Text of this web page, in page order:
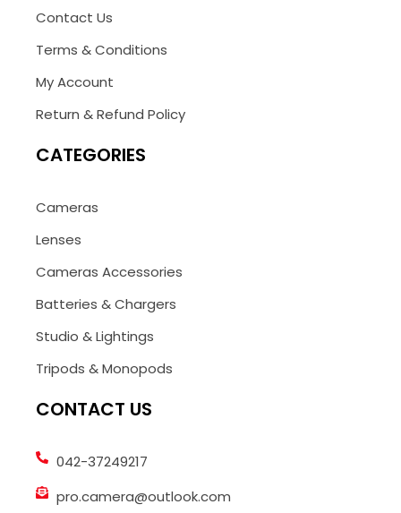
Contact Us
Terms & Conditions
My Account
Return & Refund Policy
CATEGORIES
Cameras
Lenses
Cameras Accessories
Batteries & Chargers
Studio & Lightings
Tripods & Monopods
CONTACT US
042-37249217
pro.camera@outlook.com